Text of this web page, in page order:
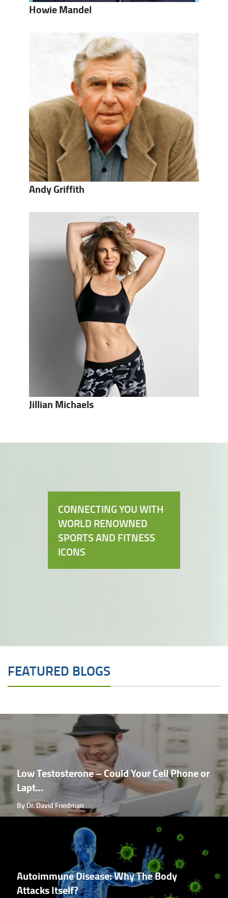
Howie Mandel
Andy Griffith
Jillian Michaels
CONNECTING YOU WITH
WORLD RENOWNED
SPORTS AND FITNESS
ICONS
FEATURED BLOGS
Low Testosterone – Could Your Cell Phone or
Lapt...
By Dr. David Friedman
Autoimmune Disease: Why The Body
Attacks Itself?